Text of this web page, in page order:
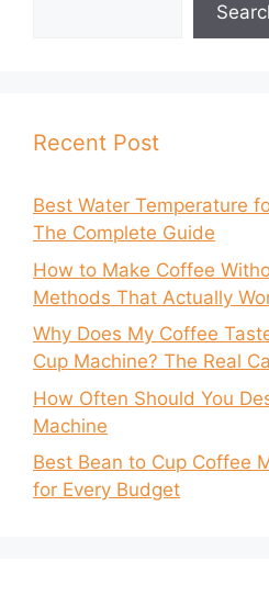
Recent Post
Best Water Temperature
The Complete Guide
How to Make Coffee
Methods That Actually
Why Does My Coffee
Cup Machine? The Real
How Often Should You
Machine
Best Bean to Cup Coffee
for Every Budget